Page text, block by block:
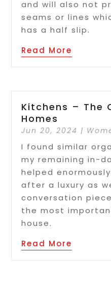
and will also not
seams or lines
has a half slip.
Read More
Kitchens – The
Homes
Jun 20, 2024 |
I found similar
my remaining in-
helped
after a luxury as
conversation
the most
house.
Read More